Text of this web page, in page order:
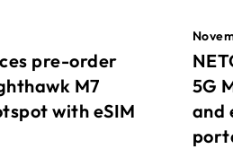
pre-order
M7
with eSIM
5G
and